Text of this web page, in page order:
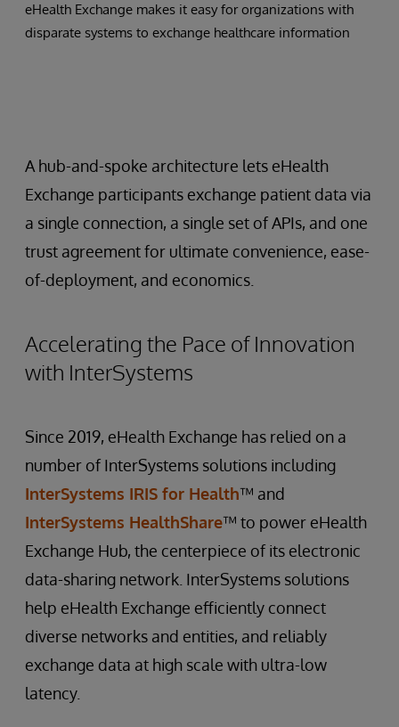
eHealth Exchange makes it easy for organizations with
disparate systems to exchange healthcare information
A hub-and-spoke architecture lets eHealth
Exchange participants exchange patient data via
a single connection, a single set of APIs, and one
trust agreement for ultimate convenience, ease-
of-deployment, and economics.
Accelerating the Pace of Innovation
with InterSystems
Since 2019, eHealth Exchange has relied on a
number of InterSystems solutions including
InterSystems IRIS for Health™ and
InterSystems HealthShare™ to power eHealth
Exchange Hub, the centerpiece of its electronic
data-sharing network. InterSystems solutions
help eHealth Exchange efficiently connect
diverse networks and entities, and reliably
exchange data at high scale with ultra-low
latency.